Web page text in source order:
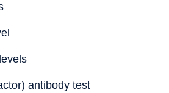
antibody test